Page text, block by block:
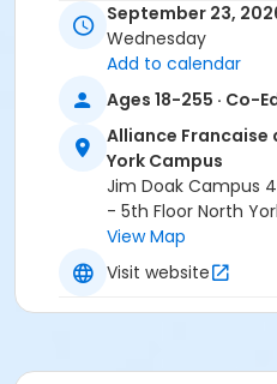
September 23,
Wednesday
Add to calendar
Ages 18-255 · Co-
Alliance
York Campus
Jim Doak Campus
- 5th Floor North
View Map
Visit website